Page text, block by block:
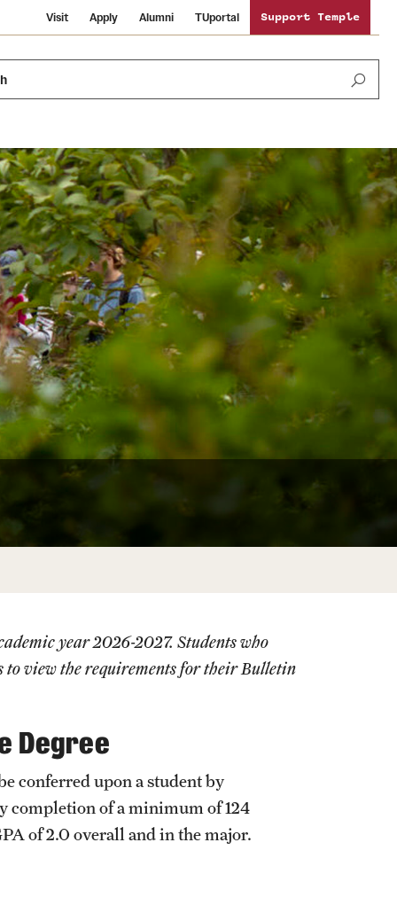
Visit Apply Alumni TUportal Support Temple
International Study
Libraries
Schools and Colleges
Sustainability
Visiting Temple
Public Information
Temple Health
University Events
University Offices
year 2026-2027. Students who
to view the requirements for their Bulletin
Degree
conferred upon a student by
completion of a minimum of 124
of 2.0 overall and in the major.